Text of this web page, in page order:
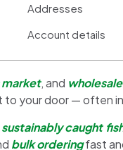
Addresses
Account details
market, and
your door — often in
sustainably caught
bulk orderingfast